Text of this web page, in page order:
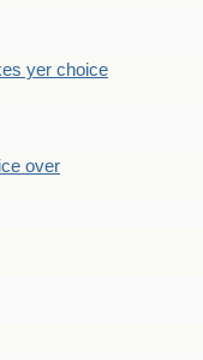
yer choice
over